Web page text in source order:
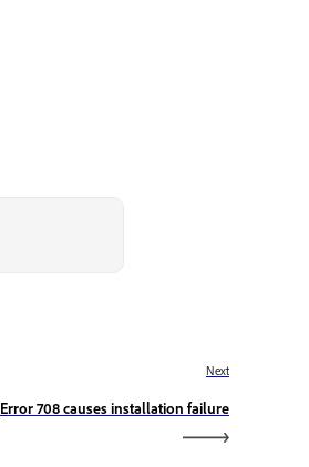
Next
Error 708 causes installation failure